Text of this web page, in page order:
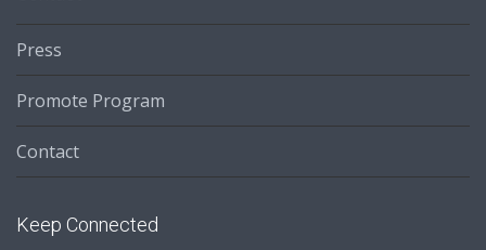
Press
Promote Program
Contact
Keep Connected